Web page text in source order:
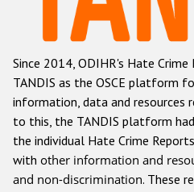
Racist and
Anti-Roma
Anti-Semitic
Anti-Muslim
Anti-Christian
Other hate crime based
Gender-based
Since 2014, ODIHR's Hate
TANDIS as the OSCE platform
information, data and resources
to this, the TANDIS platform
the individual Hate Crime
with other information and
and non-discrimination. These